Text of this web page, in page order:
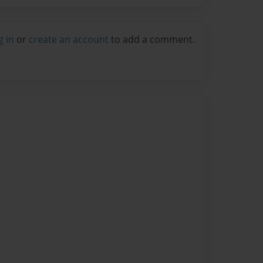
in or create an account to add a comment.